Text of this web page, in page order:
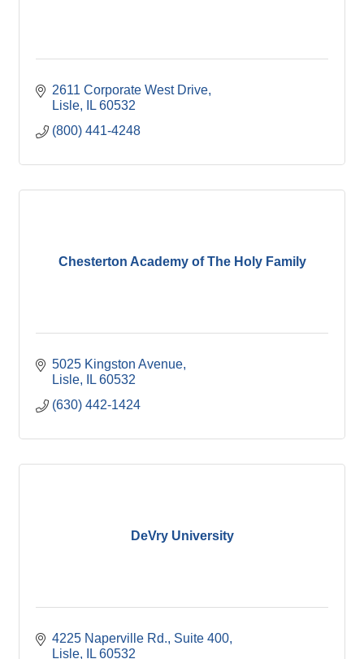
2611 Corporate West Drive
Lisle
IL 60532
(800) 441-4248
Chesterton Academy of The Holy Family
5025 Kingston Avenue
Lisle
IL 60532
(630) 442-1424
DeVry University
4225 Naperville Rd. Suite 400
Lisle
IL 60532